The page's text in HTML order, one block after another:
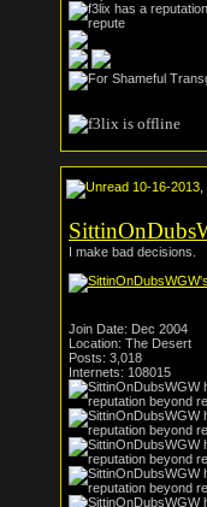
10-16-2013,
I make bad decisions.
Join Date: Dec 2004
Location: The Desert
Posts: 3,018
Internets: 108015